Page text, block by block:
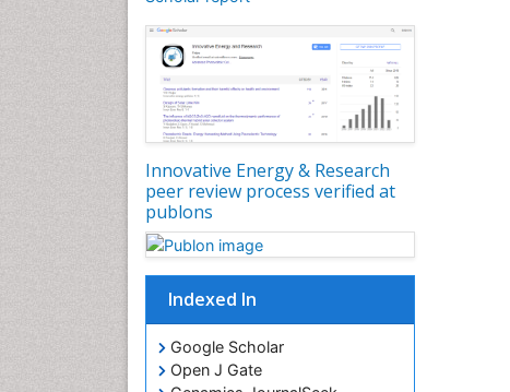
Innovative Energy & Research
peer review process verified at
publons
Indexed In
Google Scholar
Open J Gate